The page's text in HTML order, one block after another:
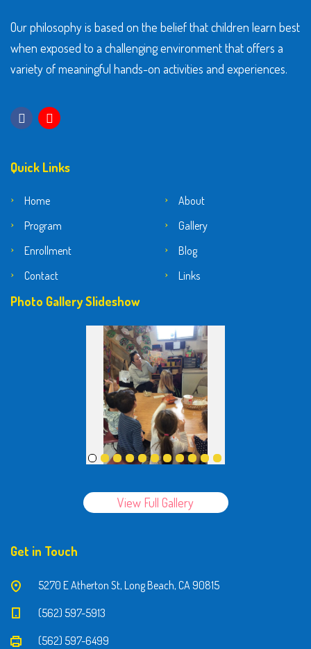
Our philosophy is based on the belief that children learn best
when exposed to a challenging environment that offers a
variety of meaningful hands-on activities and experiences.
Quick Links
Home
About
Program
Gallery
Enrollment
Blog
Contact
Links
Photo Gallery Slideshow
View Full Gallery
Get in Touch
5270 E Atherton St, Long Beach, CA 90815
(562) 597-5913
(562) 597-6499